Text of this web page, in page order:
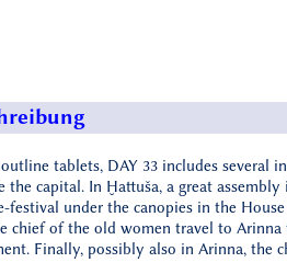
tablets, DAY 33 includes several
the capital. In Ḫattuša, a great
festival under the canopies in the
chief of the old women travel to
Finally, possibly also in Arinna, the